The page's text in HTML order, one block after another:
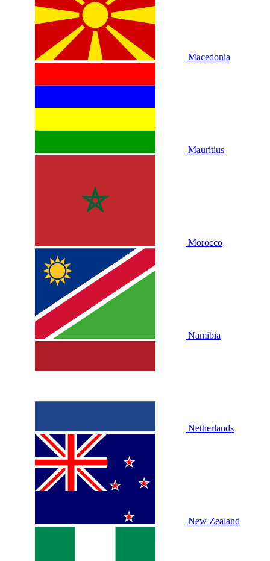
Macedonia
Mauritius
Morocco
Namibia
Netherlands
New Zealand